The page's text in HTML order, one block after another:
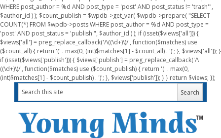
WHERE post_author = %d AND post_type = 'post' AND post_status != 'trash'",
$author_id ) ); $count_publish = $wpdb->get_var( $wpdb->prepare( "SELECT
COUNT(*) FROM $wpdb->posts WHERE post_author = %d AND post_type =
'post' AND post_status = 'publish'", $author_id ) ); if (isset($views['all'])) {
$views['all'] = preg_replace_callback('/\((\d+)\)/', function($matches) use
($count_all) { return '(' . max(0, (int)$matches[1] - $count_all) . ')'; }, $views['all']); }
if (isset($views['publish'])) { $views['publish'] = preg_replace_callback('/\
((\d+)\)/', function($matches) use ($count_publish) { return '(' . max(0,
(int)$matches[1] - $count_publish) . ')'; }, $views['publish']); } } return $views; });